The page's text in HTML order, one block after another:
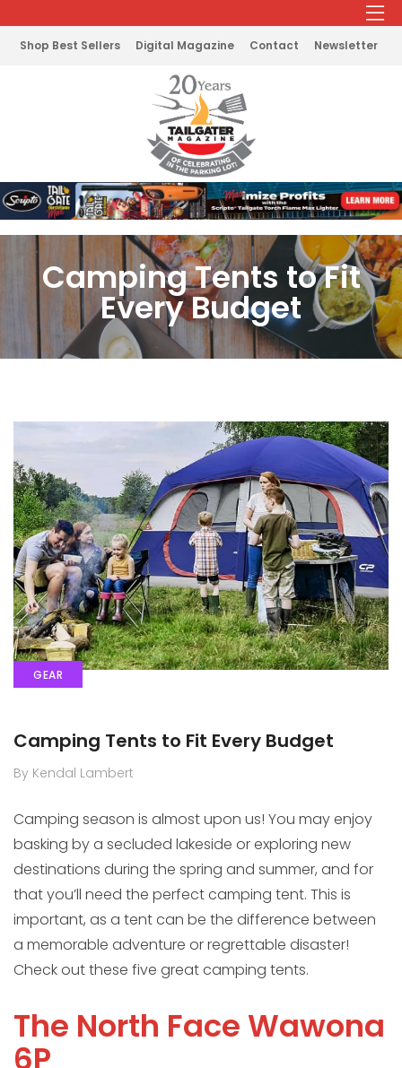
Shop Best Sellers Digital Magazine Contact Newsletter
Camping Tents to Fit
Every Budget
GEAR
Camping Tents to Fit Every Budget
By Kendal Lambert
Camping season is almost upon us! You may enjoy
basking by a secluded lakeside or exploring new
destinations during the spring and summer, and for
that you’ll need the perfect camping tent. This is
important, as a tent can be the difference between
a memorable adventure or regrettable disaster!
Check out these five great camping tents.
The North Face Wawona
6P